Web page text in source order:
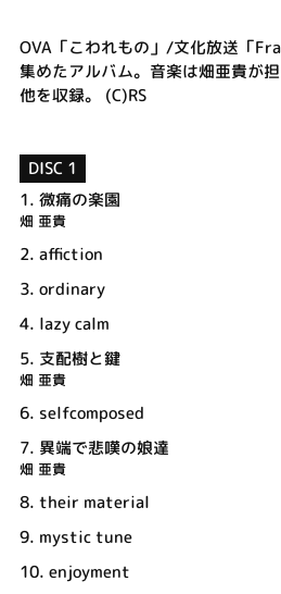
OVA「こわれもの」/文化放送「
集めたアルバム。音楽は畑亜貴が
他を収録。 (C)RS
DISC 1
1. 微痛の楽園
畑 亜貴
2. affiction
3. ordinary
4. lazy calm
5. 支配樹と鍵
畑 亜貴
6. selfcomposed
7. 異端で悲嘆の娘達
畑 亜貴
8. their material
9. mystic tune
10. enjoyment